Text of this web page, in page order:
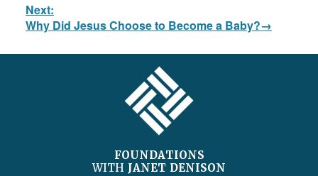
Next:
Next
Why Did Jesus Choose to Become a Baby?
FOUNDATIONS
WITH JANET DENISON